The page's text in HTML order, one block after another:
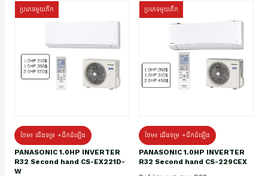
ប្រភេទមួយតឹក
ថែម៖ ជើងទម្រ +ដឹកដំឡើង
PANASONIC 1.0HP INVERTER
R32 Second hand CS-EX221D-
W
ប្រភេទមួយតឹក
ថែម៖ ជើងទម្រ +ដឹកដំឡើង
PANASONIC 1.0HP INVERTER
R32 Second hand CS-229CEX